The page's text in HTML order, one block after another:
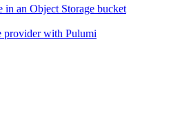
in an Object Storage bucket
provider with Pulumi